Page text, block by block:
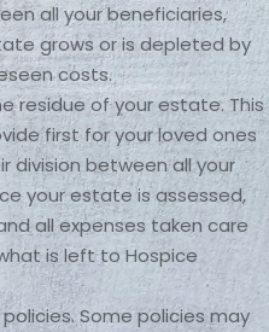
all your beneficiaries,
grows or is depleted by
costs.
residue of your estate. This
first for your loved ones
division between all your
your estate is assessed,
all expenses taken care
is left to Hospice
Some policies may